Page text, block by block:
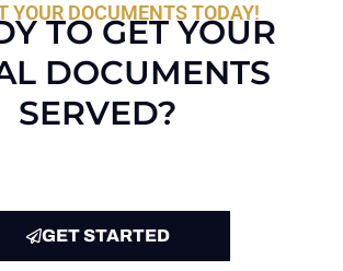
YOUR DOCUMENTS TODAY!
TO GET YOUR
DOCUMENTS
SERVED?
GET STARTED